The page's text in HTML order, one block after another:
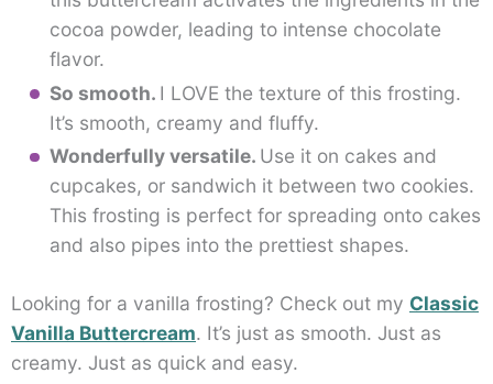
cocoa powder, leading to intense chocolate
flavor.
So smooth. I LOVE the texture of this frosting.
It’s smooth, creamy and fluffy.
Wonderfully versatile. Use it on cakes and
cupcakes, or sandwich it between two cookies.
This frosting is perfect for spreading onto cakes
and also pipes into the prettiest shapes.
Looking for a vanilla frosting? Check out my Classic
Vanilla Buttercream. It’s just as smooth. Just as
creamy. Just as quick and easy.